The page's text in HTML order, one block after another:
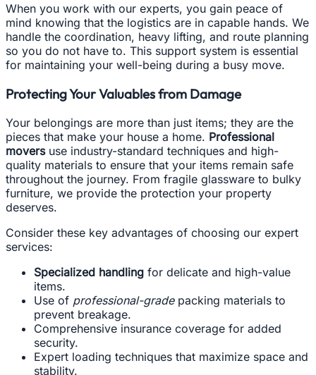
When you work with our experts, you gain peace of
mind knowing that the logistics are in capable hands. We
handle the coordination, heavy lifting, and route planning
so you do not have to. This support system is essential
for maintaining your well-being during a busy move.
Protecting Your Valuables from Damage
Your belongings are more than just items; they are the
pieces that make your house a home. Professional
moversuse industry-standard techniques and high-
quality materials to ensure that your items remain safe
throughout the journey. From fragile glassware to bulky
furniture, we provide the protection your property
deserves.
Consider these key advantages of choosing our expert
services:
Specialized handling for delicate and high-value
items.
Use of professional-gradepacking materials to
prevent breakage.
Comprehensive insurance coverage for added
security.
Expert loading techniques that maximize space and
stability.